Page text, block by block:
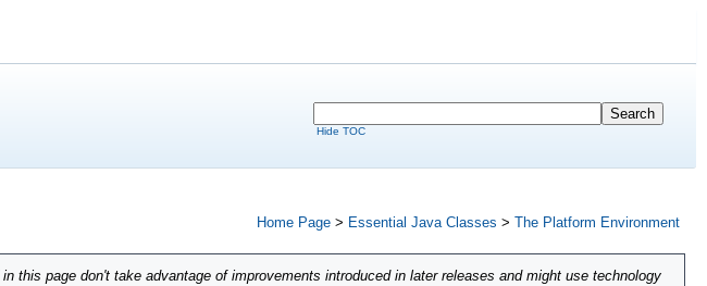
Hide TOC
Home Page > Essential Java Classes > The Platform Environment
this page don't take advantage of improvements introduced in later releases and might use technology